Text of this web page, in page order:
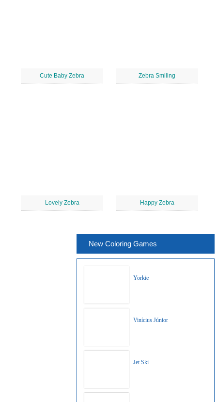
Cute Baby Zebra Zebra Smiling
Lovely Zebra Happy Zebra
New Coloring Games
Yorkie
Vinícius Júnior
Jet Ski